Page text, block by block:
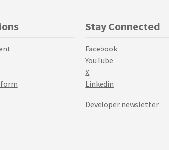
Stay Connected
Facebook
YouTube
X
Linkedin
Developer newsletter